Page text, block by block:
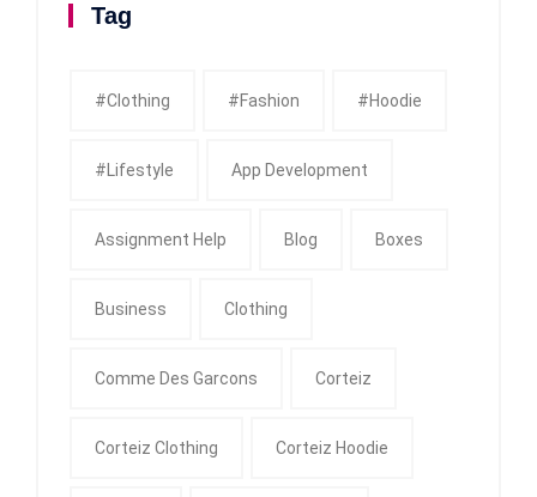
Tag
#clothing #fashion #Hoodie
#Lifestyle App Development
Assignment Help Blog Boxes
Business Clothing
Comme Des Garcons Corteiz
Corteiz Clothing Corteiz Hoodie